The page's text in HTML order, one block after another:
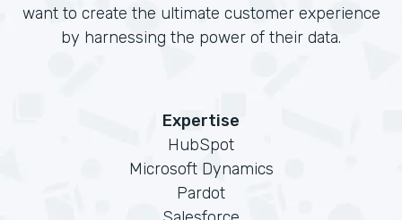
want to create the ultimate customer experience
by harnessing the power of their data.
Expertise
HubSpot
Microsoft Dynamics
Pardot